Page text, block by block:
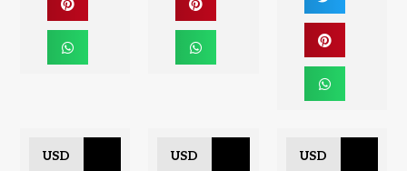
USD USD USD